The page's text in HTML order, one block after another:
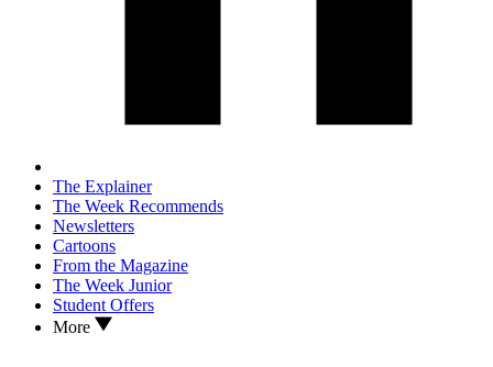
The Explainer
The Week Recommends
Newsletters
Cartoons
From the Magazine
The Week Junior
Student Offers
More